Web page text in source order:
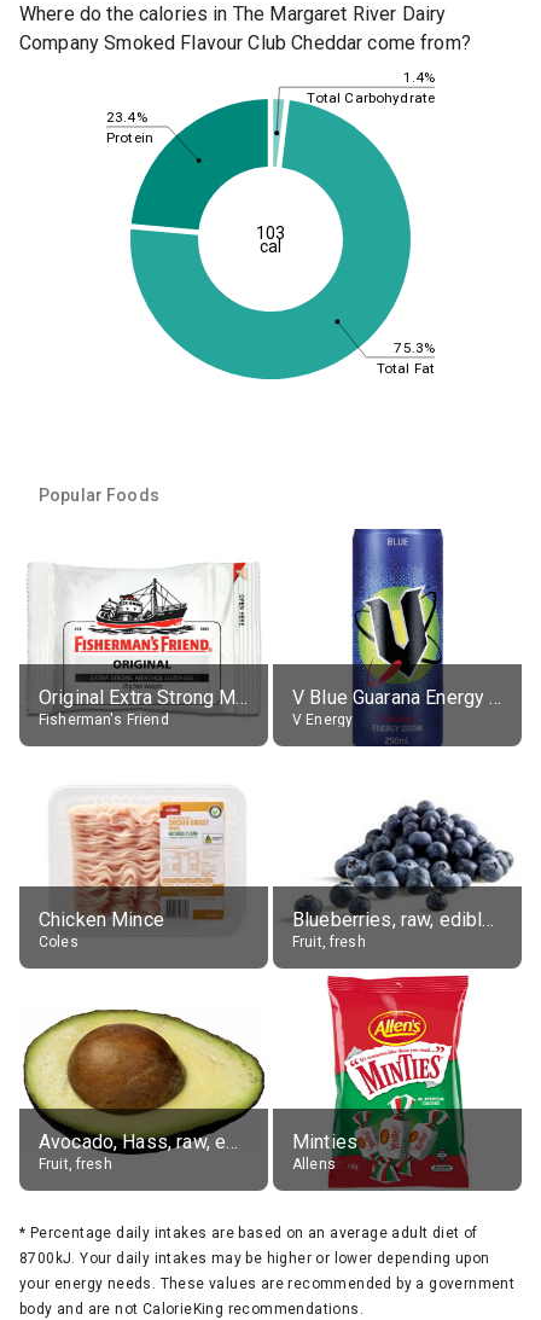
Where do the calories in The Margaret River Dairy
Company Smoked Flavour Club Cheddar come from?
1.4%
75.3%
23.4%
Total Carbohydrate
Total Fat
Protein
103
cal
Popular Foods
Original Extra Strong Menthol
Fisherman's Friend
V Blue Guarana Energy Drink
V Energy
Chicken Mince
Coles
Blueberries, raw, edible portion
Fruit, fresh
Avocado, Hass, raw, edible portion
Fruit, fresh
Minties
Allens
* Percentage daily intakes are based on an average adult diet of
8700kJ. Your daily intakes may be higher or lower depending upon
your energy needs. These values are recommended by a government
body and are not CalorieKing recommendations.